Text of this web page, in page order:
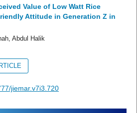
Value of Low Watt Rice
Attitude in Generation Z in
Abdul Halik
jiemar.v7i3.720